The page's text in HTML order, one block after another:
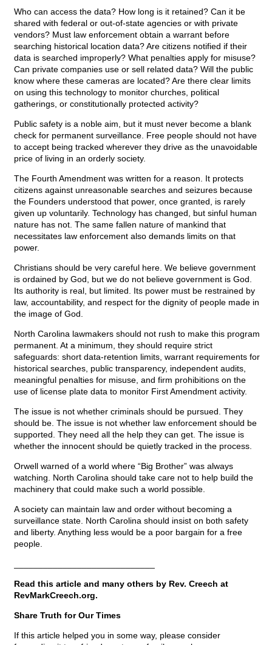
Who can access the data? How long is it retained? Can it be
shared with federal or out-of-state agencies or with private
vendors? Must law enforcement obtain a warrant before
searching historical location data? Are citizens notified if their
data is searched improperly? What penalties apply for misuse?
Can private companies use or sell related data? Will the public
know where these cameras are located? Are there clear limits
on using this technology to monitor churches, political
gatherings, or constitutionally protected activity?
Public safety is a noble aim, but it must never become a blank
check for permanent surveillance. Free people should not have
to accept being tracked wherever they drive as the unavoidable
price of living in an orderly society.
The Fourth Amendment was written for a reason. It protects
citizens against unreasonable searches and seizures because
the Founders understood that power, once granted, is rarely
given up voluntarily. Technology has changed, but sinful human
nature has not. The same fallen nature of mankind that
necessitates law enforcement also demands limits on that
power.
Christians should be very careful here. We believe government
is ordained by God, but we do not believe government is God.
Its authority is real, but limited. Its power must be restrained by
law, accountability, and respect for the dignity of people made in
the image of God.
North Carolina lawmakers should not rush to make this program
permanent. At a minimum, they should require strict
safeguards: short data-retention limits, warrant requirements for
historical searches, public transparency, independent audits,
meaningful penalties for misuse, and firm prohibitions on the
use of license plate data to monitor First Amendment activity.
The issue is not whether criminals should be pursued. They
should be. The issue is not whether law enforcement should be
supported. They need all the help they can get. The issue is
whether the innocent should be quietly tracked in the process.
Orwell warned of a world where “Big Brother” was always
watching. North Carolina should take care not to help build the
machinery that could make such a world possible.
A society can maintain law and order without becoming a
surveillance state. North Carolina should insist on both safety
and liberty. Anything less would be a poor bargain for a free
people.
Read this article and many others by Rev. Creech at
RevMarkCreech.org.
Share Truth for Our Times
If this article helped you in some way, please consider